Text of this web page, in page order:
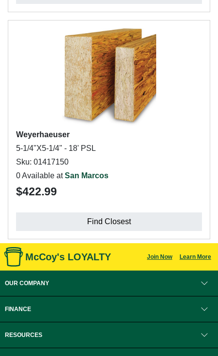
Weyerhaeuser
5-1/4"X5-1/4" - 18' PSL
Sku: 01417150
0 Available atSan Marcos
$422.99
Find Closest
McCoy's LOYALTY Join Now Learn More
OUR COMPANY
FINANCE
RESOURCES